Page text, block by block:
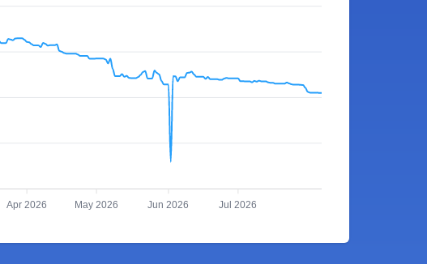
Apr 2026 May 2026 Jun 2026 Jul 2026